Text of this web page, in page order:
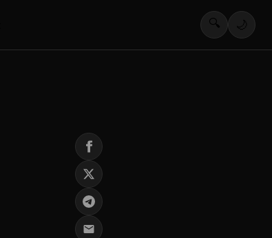
🔍 🌙